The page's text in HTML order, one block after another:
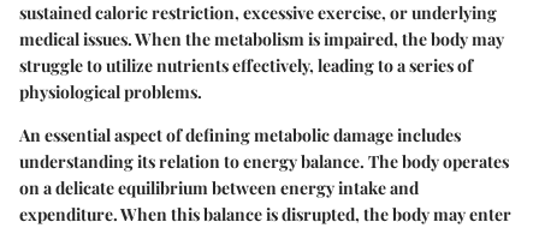
sustained caloric restriction, excessive exercise, or underlying
medical issues. When the metabolism is impaired, the body may
struggle to utilize nutrients effectively, leading to a series of
physiological problems.
An essential aspect of defining metabolic damage includes
understanding its relation to energy balance. The body operates
on a delicate equilibrium between energy intake and
expenditure. When this balance is disrupted, the body may enter